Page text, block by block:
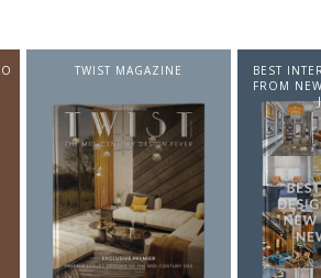
BEST INTERIOR DESIGNERS
JERSEY
BEST